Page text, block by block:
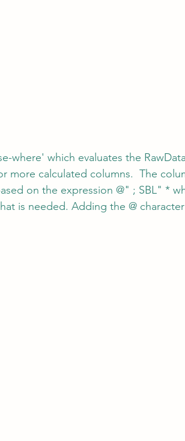
where' which evaluates the
more calculated columns.  The
on the expression @" ; SBL" *
is needed. Adding the @